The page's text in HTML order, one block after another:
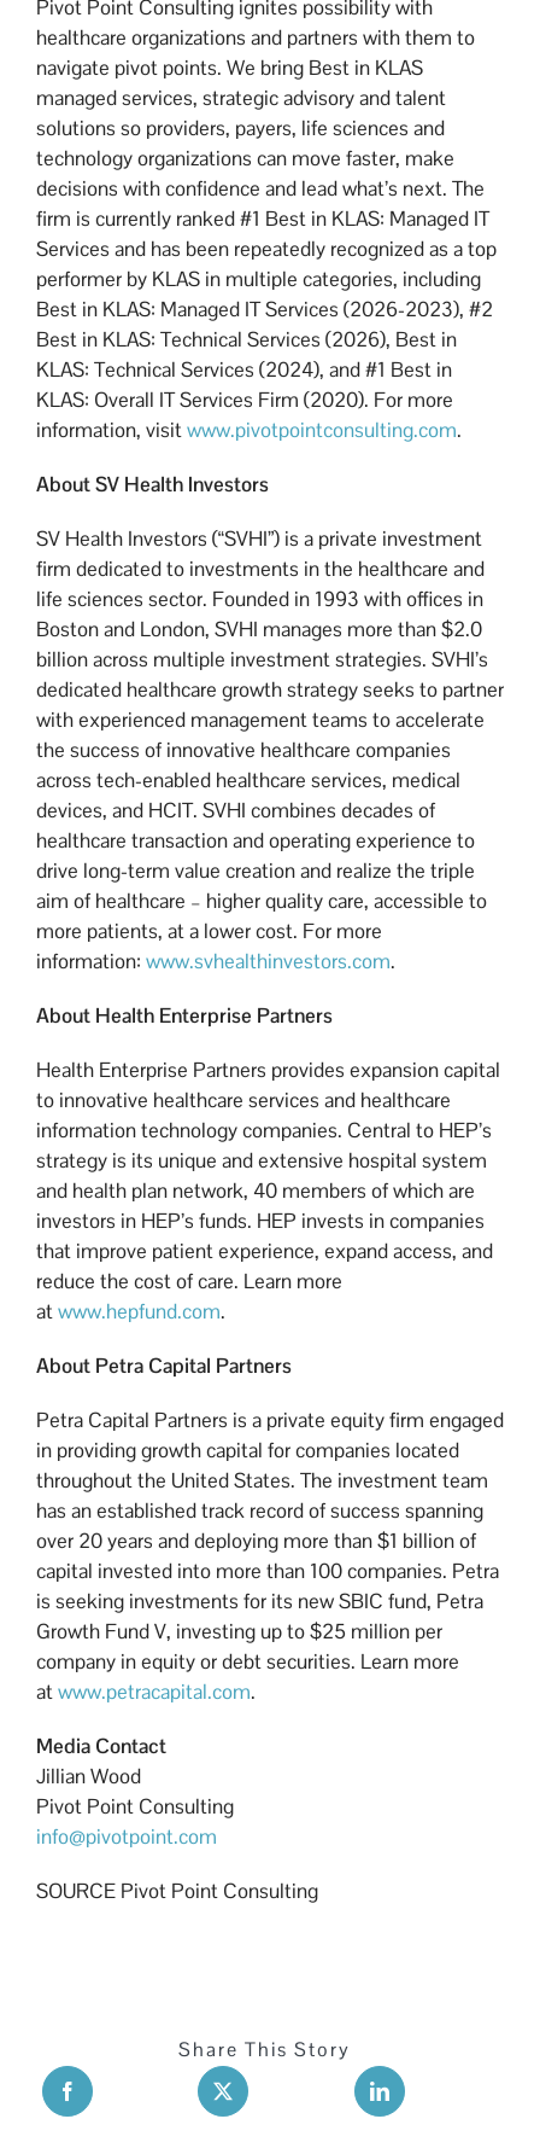
Pivot Point Consulting ignites possibility with
healthcare organizations and partners with them to
navigate pivot points. We bring Best in KLAS
managed services, strategic advisory and talent
solutions so providers, payers, life sciences and
technology organizations can move faster, make
decisions with confidence and lead what’s next. The
firm is currently ranked #1 Best in KLAS: Managed IT
Services and has been repeatedly recognized as a top
performer by KLAS in multiple categories, including
Best in KLAS: Managed IT Services (2026-2023), #2
Best in KLAS: Technical Services (2026), Best in
KLAS: Technical Services (2024), and #1 Best in
KLAS: Overall IT Services Firm (2020). For more
information, visitwww.pivotpointconsulting.com.
About SV Health Investors
SV Health Investors (“SVHI”) is a private investment
firm dedicated to investments in the healthcare and
life sciences sector. Founded in 1993 with offices in
Boston and London, SVHI manages more than $2.0
billion across multiple investment strategies. SVHI’s
dedicated healthcare growth strategy seeks to partner
with experienced management teams to accelerate
the success of innovative healthcare companies
across tech-enabled healthcare services, medical
devices, and HCIT. SVHI combines decades of
healthcare transaction and operating experience to
drive long-term value creation and realize the triple
aim of healthcare – higher quality care, accessible to
more patients, at a lower cost. For more
information: www.svhealthinvestors.com.
About Health Enterprise Partners
Health Enterprise Partners provides expansion capital
to innovative healthcare services and healthcare
information technology companies. Central to HEP’s
strategy is its unique and extensive hospital system
and health plan network, 40 members of which are
investors in HEP’s funds. HEP invests in companies
that improve patient experience, expand access, and
reduce the cost of care. Learn more
atwww.hepfund.com.
About Petra Capital Partners
Petra Capital Partners is a private equity firm engaged
in providing growth capital for companies located
throughout the United States. The investment team
has an established track record of success spanning
over 20 years and deploying more than $1 billion of
capital invested into more than 100 companies. Petra
is seeking investments for its new SBIC fund, Petra
Growth Fund V, investing up to $25 million per
company in equity or debt securities. Learn more
atwww.petracapital.com.
Media Contact
Jillian Wood
Pivot Point Consulting
info@pivotpoint.com
SOURCE Pivot Point Consulting
Share This Story